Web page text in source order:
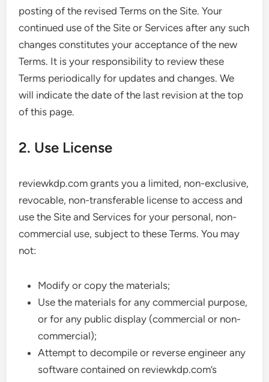
posting of the revised Terms on the Site. Your
continued use of the Site or Services after any such
changes constitutes your acceptance of the new
Terms. It is your responsibility to review these
Terms periodically for updates and changes. We
will indicate the date of the last revision at the top
of this page.
2. Use License
reviewkdp.com grants you a limited, non-exclusive,
revocable, non-transferable license to access and
use the Site and Services for your personal, non-
commercial use, subject to these Terms. You may
not:
Modify or copy the materials;
Use the materials for any commercial purpose,
or for any public display (commercial or non-
commercial);
Attempt to decompile or reverse engineer any
software contained on reviewkdp.com’s